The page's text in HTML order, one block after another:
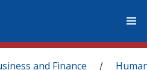
and Finance /